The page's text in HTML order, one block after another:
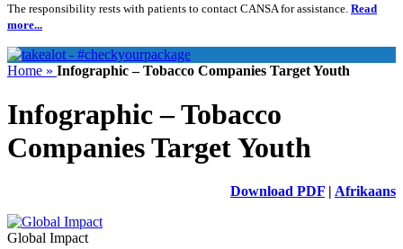
The responsibility rests with patients to contact CANSA for assistance. Read
more...
Home » Infographic – Tobacco Companies Target Youth
Infographic – Tobacco
Companies Target Youth
Download PDF | Afrikaans
Global Impact